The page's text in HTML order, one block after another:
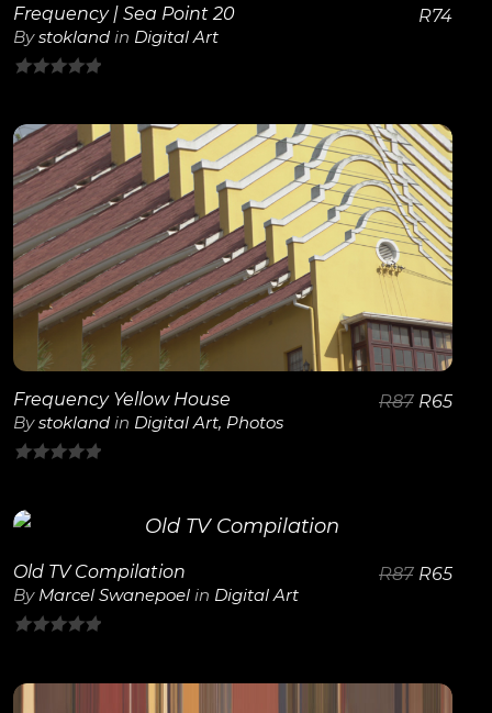
Frequency | Sea Point 20
Bystokland in Digital Art
of
5
R74
View Details
Frequency Yellow House
Bystokland in Digital Art, Photos
of
R87 R65
View Details
Old TV Compilation
By Marcel Swanepoel in Digital Art
of
R87 R65